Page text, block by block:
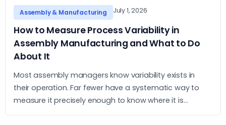
Assembly & Manufacturing July 1, 2026
How to Measure Process Variability in
Assembly Manufacturing and What to Do
About It
Most assembly managers know variability exists in
their operation. Far fewer have a systematic way to
measure it precisely enough to know where it is
concentrated and what to do about it. This article sets